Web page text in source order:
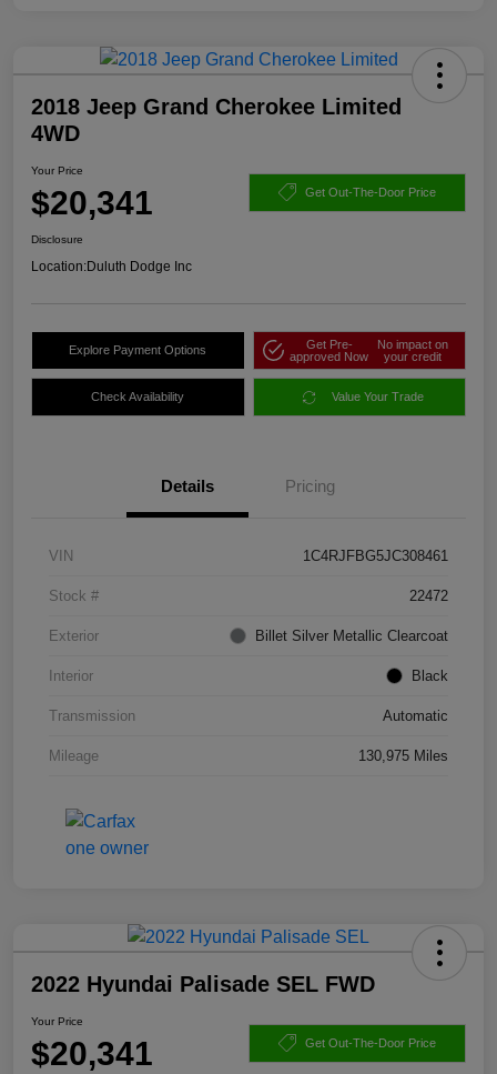
2018 Jeep Grand Cherokee Limited
4WD
Your Price
$20,341 Get Out-The-Door Price
Disclosure
Location:Duluth Dodge Inc
Explore Payment Options
Get Pre-
approved Now
No impact on
your credit
Check Availability Value Your Trade
Details Pricing
VIN 1C4RJFBG5JC308461
Stock # 22472
Exterior Billet Silver Metallic Clearcoat
Interior Black
Transmission Automatic
Mileage 130,975 Miles
2022 Hyundai Palisade SEL FWD
Your Price
$20,341 Get Out-The-Door Price